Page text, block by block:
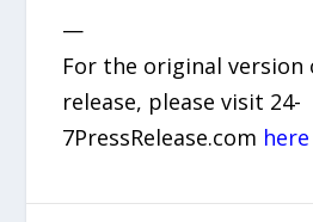
—
For the original version
release, please visit 24-
7PressRelease.com here